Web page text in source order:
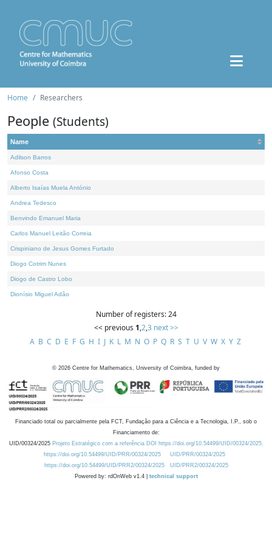
Home Researchers
People (Students)
Name
Adilson Barros
Afonso Costa
Alberto Isaías Muela António
Andrea Tedesco
Benvindo Emanuel Maria
Carlos Manuel Leitão Correia
Crispiniano de Jesus Gomes Furtado
Diogo Cotrim Nunes
Diogo de Castro Lobo
Dionísio Miguel Adão
Number of registers: 24
<< previous 1,2,3 next >>
A B C D E F G H I J K L M N O P Q R S T U V W X Y Z
© 2026 Centre for Mathematics, University of Coimbra, funded by
Financiado total ou parcialmente pela FCT, Fundação para a Ciência e a Tecnologia, I.P., sob o
Financiamento de:
UID/00324/2025 Projeto Estratégico com a referência DOI https://doi.org/10.54499/UID/00324/2025.
https://doi.org/10.54499/UID/PRR/00324/2025
UID/PRR/00324/2025
https://doi.org/10.54499/UID/PRR2/00324/2025
UID/PRR2/00324/2025
Powered by: rdOnWeb v1.4 | technical support